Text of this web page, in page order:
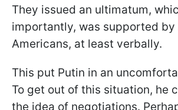
They issued an ultimatum,
importantly, was supported by
Americans, at least verbally.
This put Putin in an
To get out of this situation, he
the idea of negotiations.